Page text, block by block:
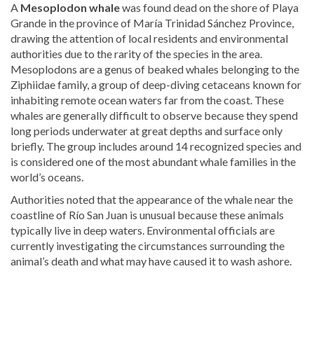
A Mesoplodon whalewas found dead on the shore of Playa
Grande in the province of María Trinidad Sánchez Province,
drawing the attention of local residents and environmental
authorities due to the rarity of the species in the area.
Mesoplodons are a genus of beaked whales belonging to the
Ziphiidae family, a group of deep-diving cetaceans known for
inhabiting remote ocean waters far from the coast. These
whales are generally difficult to observe because they spend
long periods underwater at great depths and surface only
briefly. The group includes around 14 recognized species and
is considered one of the most abundant whale families in the
world’s oceans.
Authorities noted that the appearance of the whale near the
coastline of Río San Juan is unusual because these animals
typically live in deep waters. Environmental officials are
currently investigating the circumstances surrounding the
animal’s death and what may have caused it to wash ashore.